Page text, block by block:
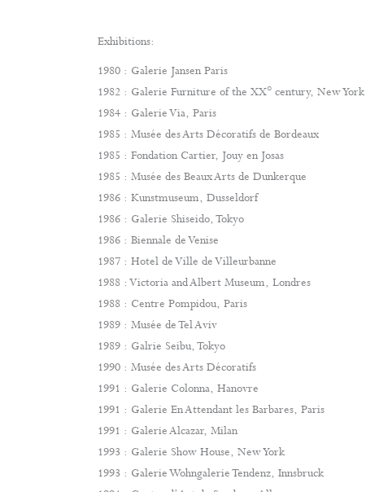
Exhibitions:
1980 : Galerie Jansen Paris
1982 : Galerie Furniture of the XX° century, New York
1984 : Galerie Via, Paris
1985 : Musée des Arts Décoratifs de Bordeaux
1985 : Fondation Cartier, Jouy en Josas
1985 : Musée des Beaux Arts de Dunkerque
1986 : Kunstmuseum, Dusseldorf
1986 : Galerie Shiseido, Tokyo
1986 : Biennale de Venise
1987 : Hotel de Ville de Villeurbanne
1988 : Victoria and Albert Museum, Londres
1988 : Centre Pompidou, Paris
1989 : Musée de Tel Aviv
1989 : Galrie Seibu, Tokyo
1990 : Musée des Arts Décoratifs
1991 : Galerie Colonna, Hanovre
1991 : Galerie En Attendant les Barbares, Paris
1991 : Galerie Alcazar, Milan
1993 : Galerie Show House, New York
1993 : Galerie Wohngalerie Tendenz, Innsbruck